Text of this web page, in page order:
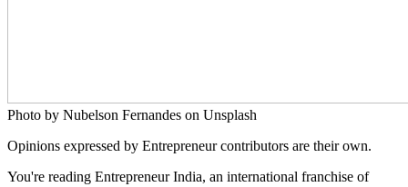
Photo by Nubelson Fernandes on Unsplash
Opinions expressed by Entrepreneur contributors are their own.
You're reading Entrepreneur India, an international franchise of